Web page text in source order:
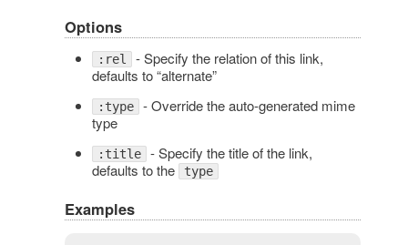
Options
:rel - Specify the relation of this link,
defaults to “alternate”
:type - Override the auto-generated mime
type
:title - Specify the title of the link,
defaults to the
type
Examples